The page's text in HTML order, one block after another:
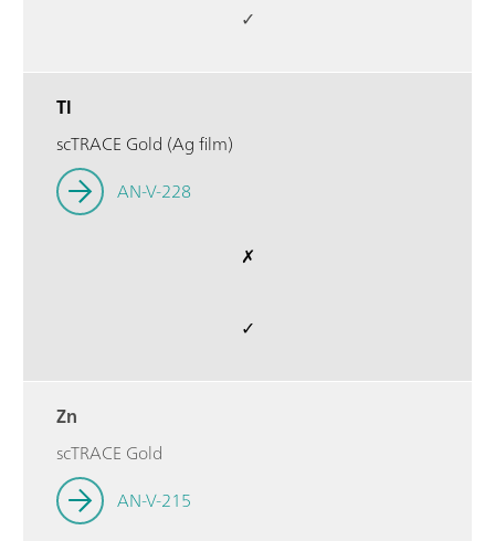
✓
Tl
scTRACE Gold (Ag film)
AN-V-228
✗
✓
Zn
scTRACE Gold
AN-V-215